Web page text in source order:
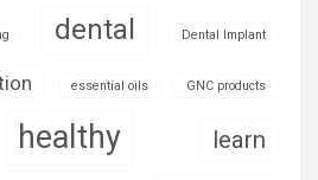
dental Dental Implant
essential oils GNC products
healthy learn